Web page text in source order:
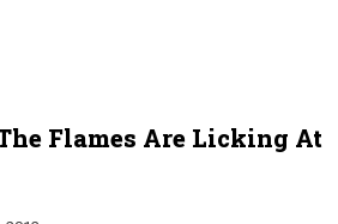
Flames Are Licking At